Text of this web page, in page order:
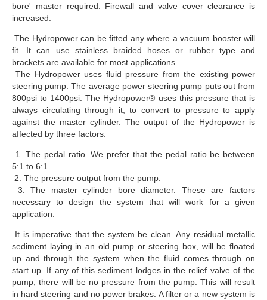
bore' master required. Firewall and valve cover clearance is
increased.
The Hydropower can be fitted any where a vacuum booster will
fit. It can use stainless braided hoses or rubber type and
brackets are available for most applications.
The Hydropower uses fluid pressure from the existing power
steering pump. The average power steering pump puts out from
800psi to 1400psi. The Hydropower® uses this pressure that is
always circulating through it, to convert to pressure to apply
against the master cylinder. The output of the Hydropower is
affected by three factors.
1. The pedal ratio. We prefer that the pedal ratio be between
5:1 to 6:1.
2. The pressure output from the pump.
3. The master cylinder bore diameter. These are factors
necessary to design the system that will work for a given
application.
It is imperative that the system be clean. Any residual metallic
sediment laying in an old pump or steering box, will be floated
up and through the system when the fluid comes through on
start up. If any of this sediment lodges in the relief valve of the
pump, there will be no pressure from the pump. This will result
in hard steering and no power brakes. A filter or a new system is